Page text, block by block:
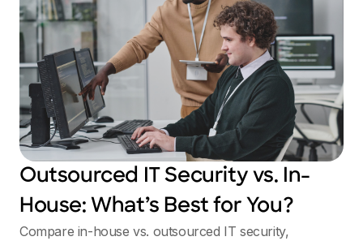
Outsourced IT Security vs. In-
House: What’s Best for You?
Compare in-house vs. outsourced IT security,